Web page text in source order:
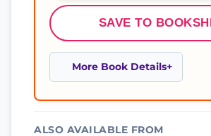
SAVE TO
More Book Details
ALSO AVAILABLE FROM